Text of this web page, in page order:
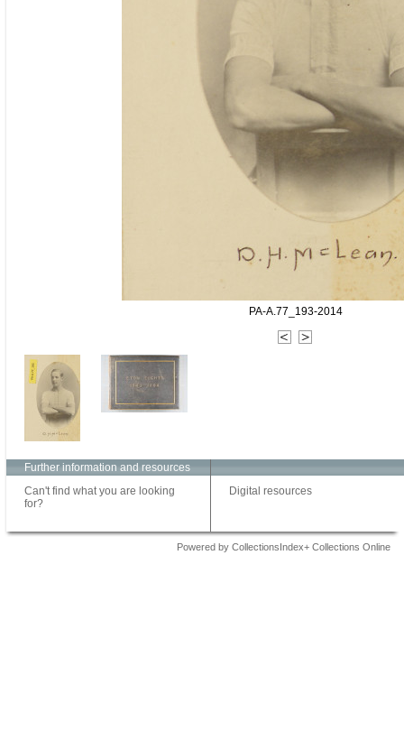
PA-A.77_193-2014
Further information and resources
Can't find what you are looking
for?
Digital resources
Powered by CollectionsIndex+ Collections Online